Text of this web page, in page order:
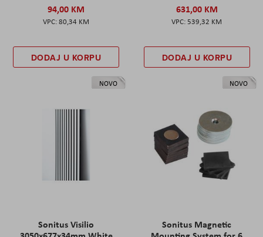
94,00 KM
80,34 KM
DODAJ U KORPU
631,00 KM
539,32 KM
DODAJ U KORPU
NOVO
Sonitus Visilio
NOVO
Sonitus Magnetic